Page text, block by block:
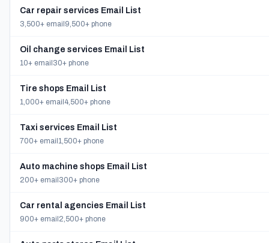
Car repair services Email List
3,500+ email 9,500+ phone
Oil change services Email List
10+ email 30+ phone
Tire shops Email List
1,000+ email 4,500+ phone
Taxi services Email List
700+ email 1,500+ phone
Auto machine shops Email List
200+ email 300+ phone
Car rental agencies Email List
900+ email 2,500+ phone